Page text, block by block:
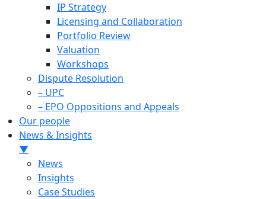
IP Strategy
Licensing and Collaboration
Portfolio Review
Valuation
Workshops
Dispute Resolution
– UPC
– EPO Oppositions and Appeals
Our people
News & Insights
▼
News
Insights
Case Studies